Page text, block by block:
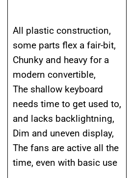
All plastic construction,
some parts flex a fair-bit,
Chunky and heavy for a
modern convertible,
The shallow keyboard
needs time to get used to,
and lacks backlightning,
Dim and uneven display,
The fans are active all the
time, even with basic use